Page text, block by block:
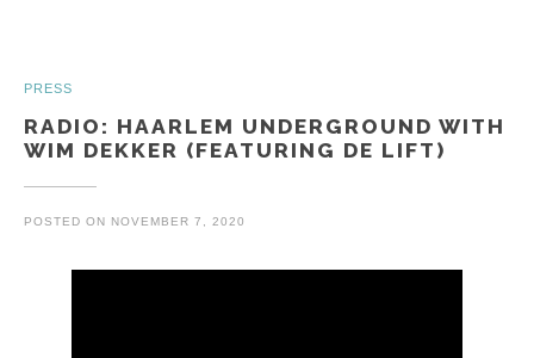
PRESS
RADIO: HAARLEM UNDERGROUND WITH
WIM DEKKER (FEATURING DE LIFT)
POSTED ON NOVEMBER 7, 2020